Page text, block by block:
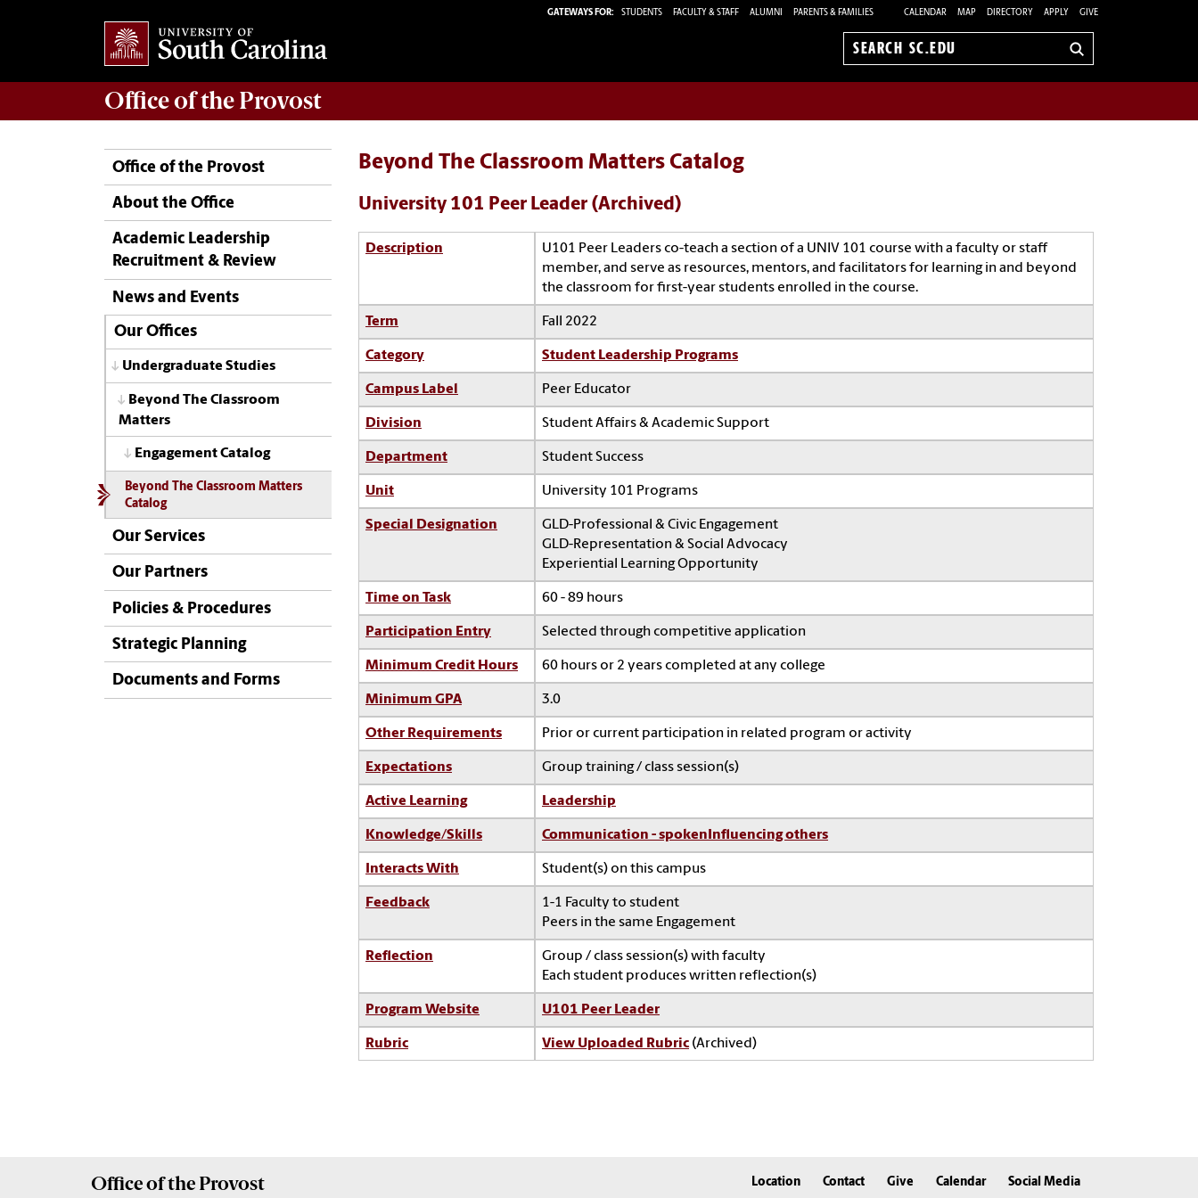
GATEWAYS FOR: STUDENTS FACULTY & STAFF ALUMNI PARENTS & FAMILIES CALENDAR MAP DIRECTORY APPLY GIVE
Search
Office of the Provost
Office of the Provost
About the Office
Academic Leadership
Recruitment & Review
News and Events
Our Offices
Undergraduate Studies
Beyond The Classroom
Matters
Engagement Catalog
Beyond The Classroom Matters
Catalog
Our Services
Our Partners
Policies & Procedures
Strategic Planning
Documents and Forms
Beyond The Classroom Matters Catalog
University 101 Peer Leader (Archived)
Description
U101 Peer Leaders co-teach a section of a UNIV 101 course with a faculty or staff
member, and serve as resources, mentors, and facilitators for learning in and beyond
the classroom for first-year students enrolled in the course.
Term Fall 2022
Category Student Leadership Programs
Campus Label Peer Educator
Division Student Affairs & Academic Support
Department Student Success
Unit University 101 Programs
Special Designation
GLD-Professional & Civic Engagement
GLD-Representation & Social Advocacy
Experiential Learning Opportunity
Time on Task 60 - 89 hours
Participation Entry Selected through competitive application
Minimum Credit Hours 60 hours or 2 years completed at any college
Minimum GPA 3.0
Other Requirements Prior or current participation in related program or activity
Expectations Group training / class session(s)
Active Learning Leadership
Knowledge/Skills Communication - spoken Influencing others
Interacts With Student(s) on this campus
Feedback
1-1 Faculty to student
Peers in the same Engagement
Reflection
Group / class session(s) with faculty
Each student produces written reflection(s)
Program Website U101 Peer Leader
Rubric View Uploaded Rubric (Archived)
Office of the Provost Location Contact Give Calendar Social Media